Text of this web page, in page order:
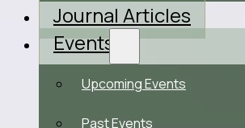
Journal Articles
Events
Upcoming Events
Past Events